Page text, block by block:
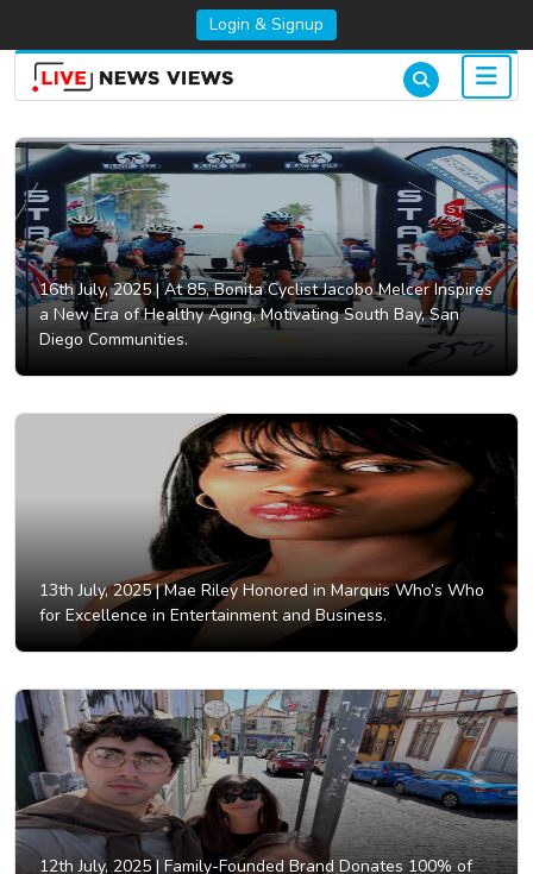
Login & Signup
16th July, 2025 |At 85, Bonita Cyclist Jacobo Melcer Inspires
a New Era of Healthy Aging, Motivating South Bay, San
Diego Communities.
13th July, 2025 |Mae Riley Honored in Marquis Who’s Who
for Excellence in Entertainment and Business.
12th July, 2025 |Family-Founded Brand Donates 100% of